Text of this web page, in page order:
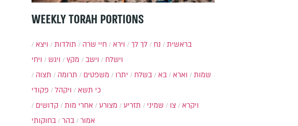
WEEKLY TORAH PORTIONS
בראשית נח לך לך וירא חיי שרה תולדות
ויצא
וישלח
וישב מקץ ויגש
ויחי
שמות
וארא בא בשלח יתרו משפטים תרומה
תצוה
כי תשא
ויקהל
פקודי
ויקרא
צו שמיני תזריע מצורע אחרי מות
קדושים
אמור
בהר
בחוקותי